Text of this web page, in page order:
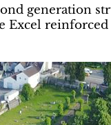
generation